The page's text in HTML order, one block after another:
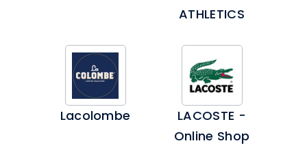
ATHLETICS
Lacolombe
LACOSTE -
Online Shop